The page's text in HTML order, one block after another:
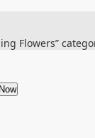
Flowers”